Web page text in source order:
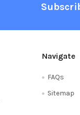
Navigate
FAQs
Sitemap